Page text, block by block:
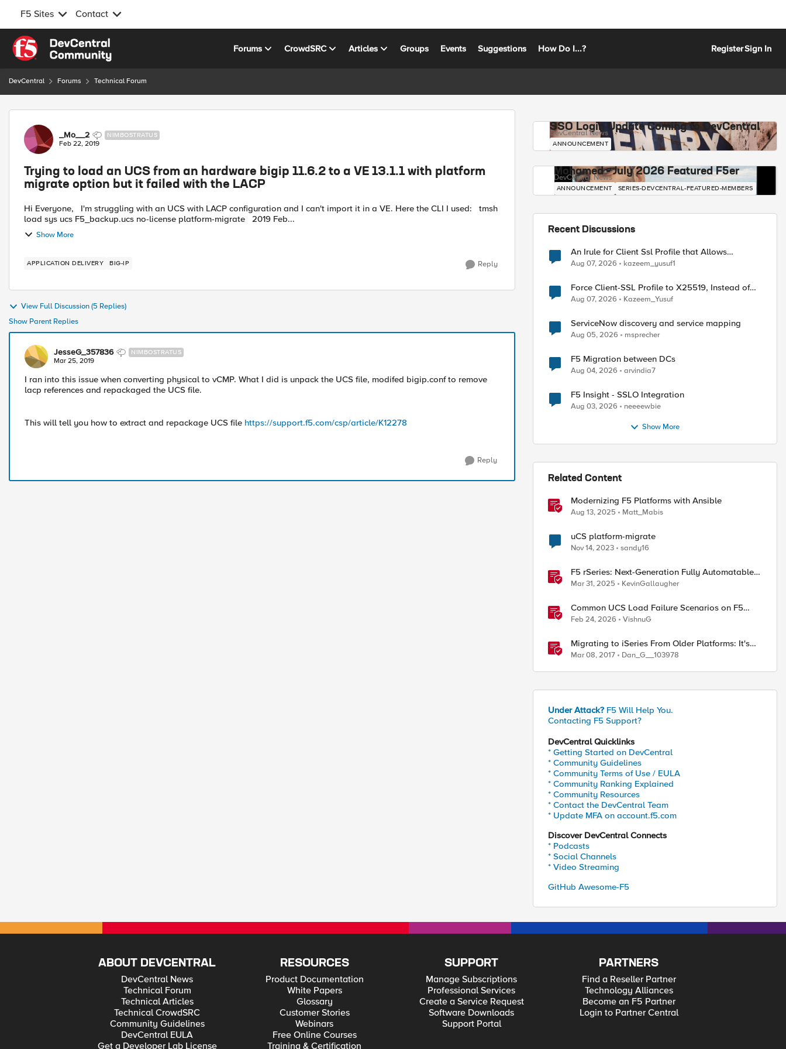
F5 Sites Contact
Skip to content
Forums CrowdSRC Articles Groups Events Suggestions How Do I...? RegisterSign In
DevCentral Forums Technical Forum
Forum Discussion
_Mo__2 NIMBOSTRATUS
Feb 22, 2019
Trying to load an UCS from an hardware bigip 11.6.2 to a VE 13.1.1 with platform
migrate option but it failed with the LACP
Hi Everyone, I'm struggling with an UCS with LACP configuration and I can't import it in a VE. Here the CLI I used: tmsh
load sys ucs F5_backup.ucs no-license platform-migrate 2019 Feb...
Show More
APPLICATION DELIVERY BIG-IP Reply
View Full Discussion (5 Replies)
Show Parent Replies
JesseG_357836 NIMBOSTRATUS
Mar 25, 2019
I ran into this issue when converting physical to vCMP. What I did is unpack the UCS file, modifed bigip.conf to remove
lacp references and repackaged the UCS file.
This will tell you how to extract and repackage UCS file https://support.f5.com/csp/article/K12278
Reply
SSO Login Update Coming to DevCentral
DevCentral News
ANNOUNCEMENT
Mohamed - July 2026 Featured F5er
DevCentral News
ANNOUNCEMENT SERIES-DEVCENTRAL-FEATURED-MEMBERS
Recent Discussions
An Irule for Client Ssl Profile that Allows
Unassigned TLS Extension Values (17516)
Aug 07, 2026 kazeem_yusuf1
Force Client-SSL Profile to X25519, Instead of
Post-Quantum Cryptography
Aug 07, 2026 Kazeem_Yusuf
ServiceNow discovery and service mapping
Aug 05, 2026 msprecher
F5 Migration between DCs
Aug 04, 2026 arvindia7
F5 Insight - SSLO Integration
Aug 03, 2026 neeeewbie
Show More
Related Content
Modernizing F5 Platforms with Ansible
Aug 13, 2025 Matt_Mabis
uCS platform-migrate
Nov 14, 2023 sandy16
F5 rSeries: Next-Generation Fully Automatable
Hardware
Mar 31, 2025 KevinGallaugher
Common UCS Load Failure Scenarios on F5
BIG-IP Platforms
Feb 24, 2026 VishnuG
Migrating to iSeries From Older Platforms: It's
About Time
Mar 08, 2017 Dan_G__103978
Under Attack? F5 Will Help You.
Contacting F5 Support?
DevCentral Quicklinks
* Getting Started on DevCentral
* Community Guidelines
* Community Terms of Use / EULA
* Community Ranking Explained
* Community Resources
* Contact the DevCentral Team
* Update MFA on account.f5.com
Discover DevCentral Connects
* Podcasts
* Social Channels
* Video Streaming
GitHub Awesome-F5
ABOUT DEVCENTRAL
DevCentral News
Technical Forum
Technical Articles
Technical CrowdSRC
Community Guidelines
DevCentral EULA
Get a Developer Lab License
RESOURCES
Product Documentation
White Papers
Glossary
Customer Stories
Webinars
Free Online Courses
Training & Certification
SUPPORT
Manage Subscriptions
Professional Services
Create a Service Request
Software Downloads
Support Portal
PARTNERS
Find a Reseller Partner
Technology Alliances
Become an F5 Partner
Login to Partner Central